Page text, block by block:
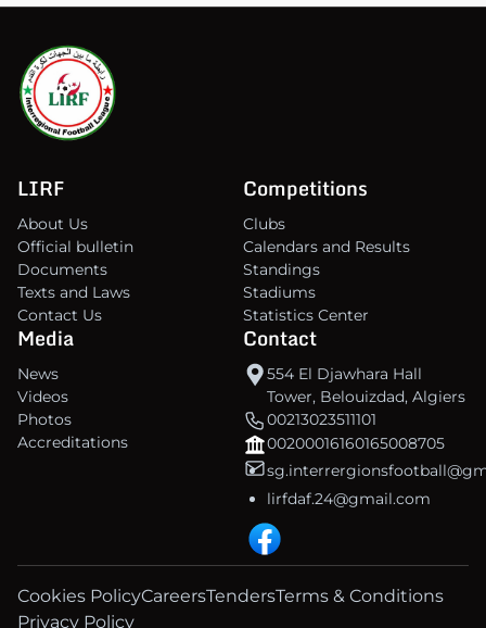
LIRF
About Us
Official bulletin
Documents
Texts and Laws
Contact Us
Competitions
Clubs
Calendars and Results
Standings
Stadiums
Statistics Center
Media
News
Videos
Photos
Accreditations
Contact
554 El Djawhara Hall
Tower, Belouizdad, Algiers
00213023511101
00200016160165008705
lirfdaf.24@gmail.com
Cookies PolicyCareersTendersTerms & Conditions
Privacy Policy